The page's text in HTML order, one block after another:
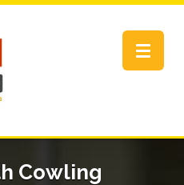
Toggle
Cowling